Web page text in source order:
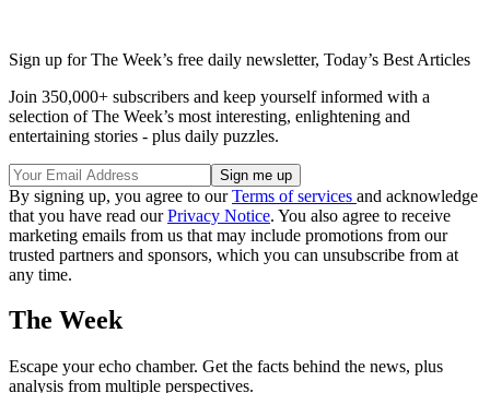
Sign up for The Week’s free daily newsletter, Today’s Best Articles
Join 350,000+ subscribers and keep yourself informed with a
selection of The Week’s most interesting, enlightening and
entertaining stories - plus daily puzzles.
By signing up, you agree to ourTerms of services and acknowledge
that you have read ourPrivacy Notice. You also agree to receive
marketing emails from us that may include promotions from our
trusted partners and sponsors, which you can unsubscribe from at
any time.
The Week
Escape your echo chamber. Get the facts behind the news, plus
analysis from multiple perspectives.